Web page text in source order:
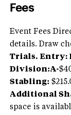
Fees
Event Fees
details. Draw
Trials. Entry:
Division:A-
Stabling:
Additional
space is